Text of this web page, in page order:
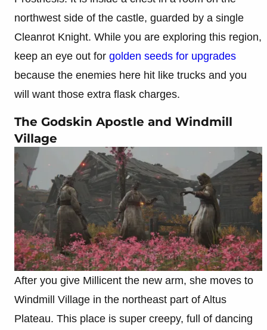
northwest side of the castle, guarded by a single
Cleanrot Knight. While you are exploring this region,
keep an eye out for golden seeds for upgrades
because the enemies here hit like trucks and you
will want those extra flask charges.
The Godskin Apostle and Windmill
Village
After you give Millicent the new arm, she moves to
Windmill Village in the northeast part of Altus
Plateau. This place is super creepy, full of dancing